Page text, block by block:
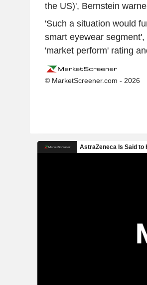
the US)', Bernstein
'Such a situation would
smart eyewear
'market perform' rating
© MarketScreener.com - 2026